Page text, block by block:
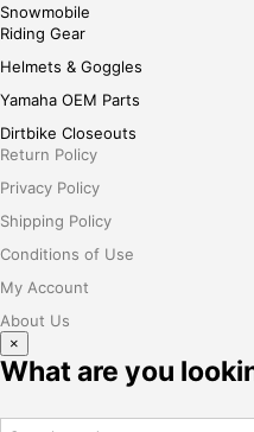
Snowmobile
Riding Gear
Helmets & Goggles
Yamaha OEM Parts
Dirtbike Closeouts
Return Policy
Privacy Policy
Shipping Policy
Conditions of Use
My Account
About Us
×
What are you